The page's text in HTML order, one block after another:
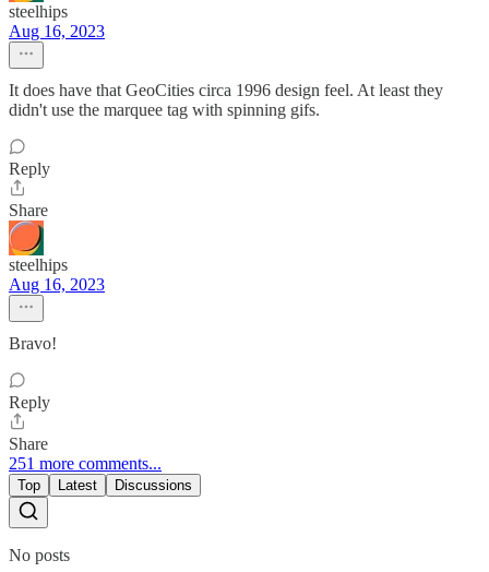
steelhips
Aug 16, 2023
It does have that GeoCities circa 1996 design feel. At least they
didn't use the marquee tag with spinning gifs.
Reply
Share
steelhips
Aug 16, 2023
Bravo!
Reply
Share
251 more comments...
Top Latest Discussions
No posts